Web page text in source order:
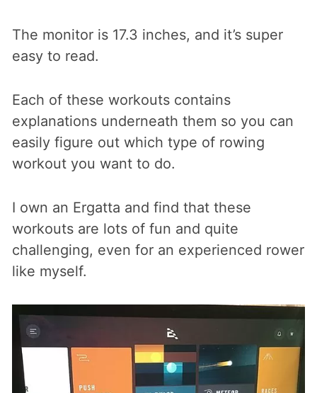
The monitor is 17.3 inches, and it’s super
easy to read.
Each of these workouts contains
explanations underneath them so you can
easily figure out which type of rowing
workout you want to do.
I own an Ergatta and find that these
workouts are lots of fun and quite
challenging, even for an experienced rower
like myself.